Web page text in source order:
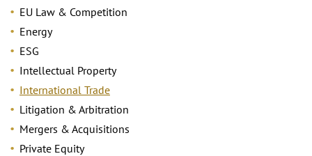
EU Law & Competition
Energy
ESG
Intellectual Property
International Trade
Litigation & Arbitration
Mergers & Acquisitions
Private Equity